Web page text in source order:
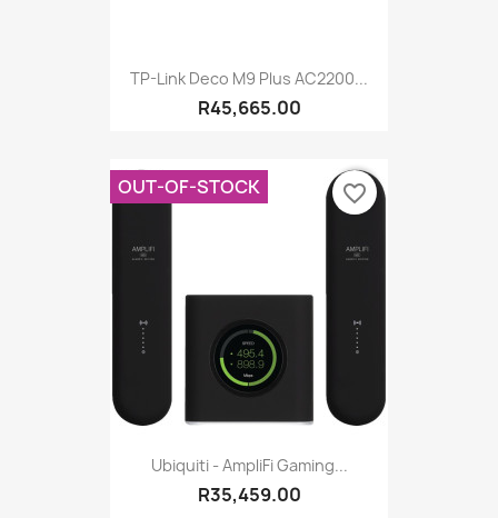
TP-Link Deco M9 Plus AC2200...
R45,665.00
Ubiquiti - AmpliFi Gaming...
R35,459.00
OUT-OF-STOCK favorite_border